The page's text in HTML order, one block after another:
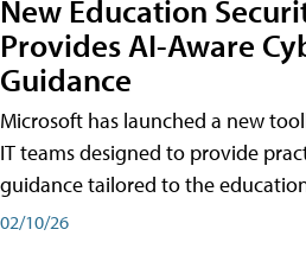
New Education
Provides AI-Aware
Guidance
Microsoft has launched a new
IT teams designed to provide
guidance tailored to the
02/10/26